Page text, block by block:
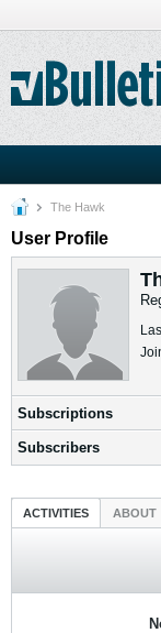
The Hawk
User Profile
Subscriptions
Subscribers
ACTIVITIES ABOUT